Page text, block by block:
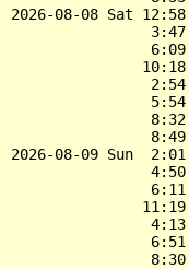
2026-08-08 Sat
2026-08-09 Sun